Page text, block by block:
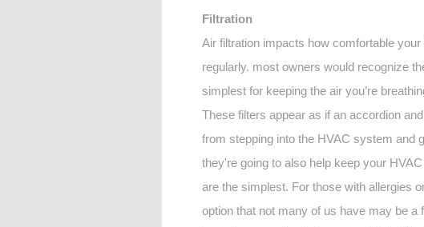
Filtration
Air filtration impacts how comfortable
regularly. most owners would recognize
simplest for keeping the air you’re
These filters appear as if an accordion
from stepping into the HVAC system and
they're going to also help keep your
are the simplest. For those with allergies
option that not many of us have may be